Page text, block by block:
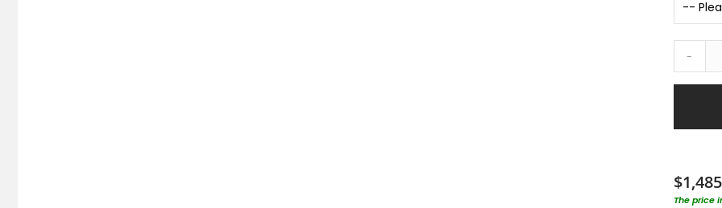
-
The price